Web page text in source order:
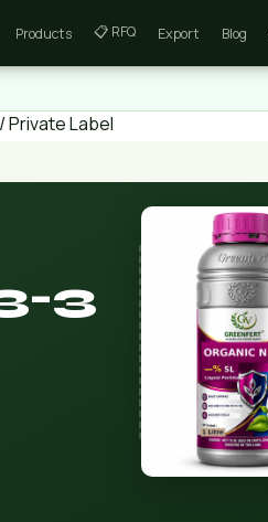
Products 📋 RFQ Export Blog
Private Label
3